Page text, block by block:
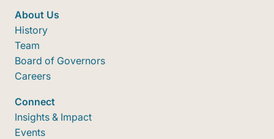
About Us
History
Team
Board of Governors
Careers
Connect
Insights & Impact
Events